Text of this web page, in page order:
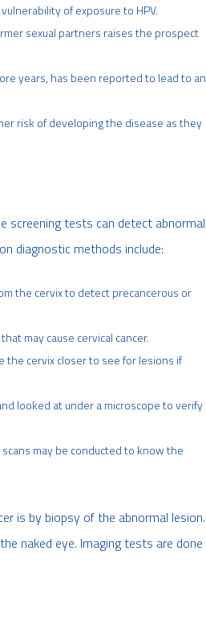
of exposure to HPV.
sexual partners raises the prospect
years, has been reported to lead to an
risk of developing the disease as they
screening tests can detect abnormal
diagnostic methods include:
the cervix to detect precancerous or
may cause cervical cancer.
the cervix closer to see for lesions if
looked at under a microscope to verify
scans may be conducted to know the
is by biopsy of the abnormal lesion.
naked eye. Imaging tests are done